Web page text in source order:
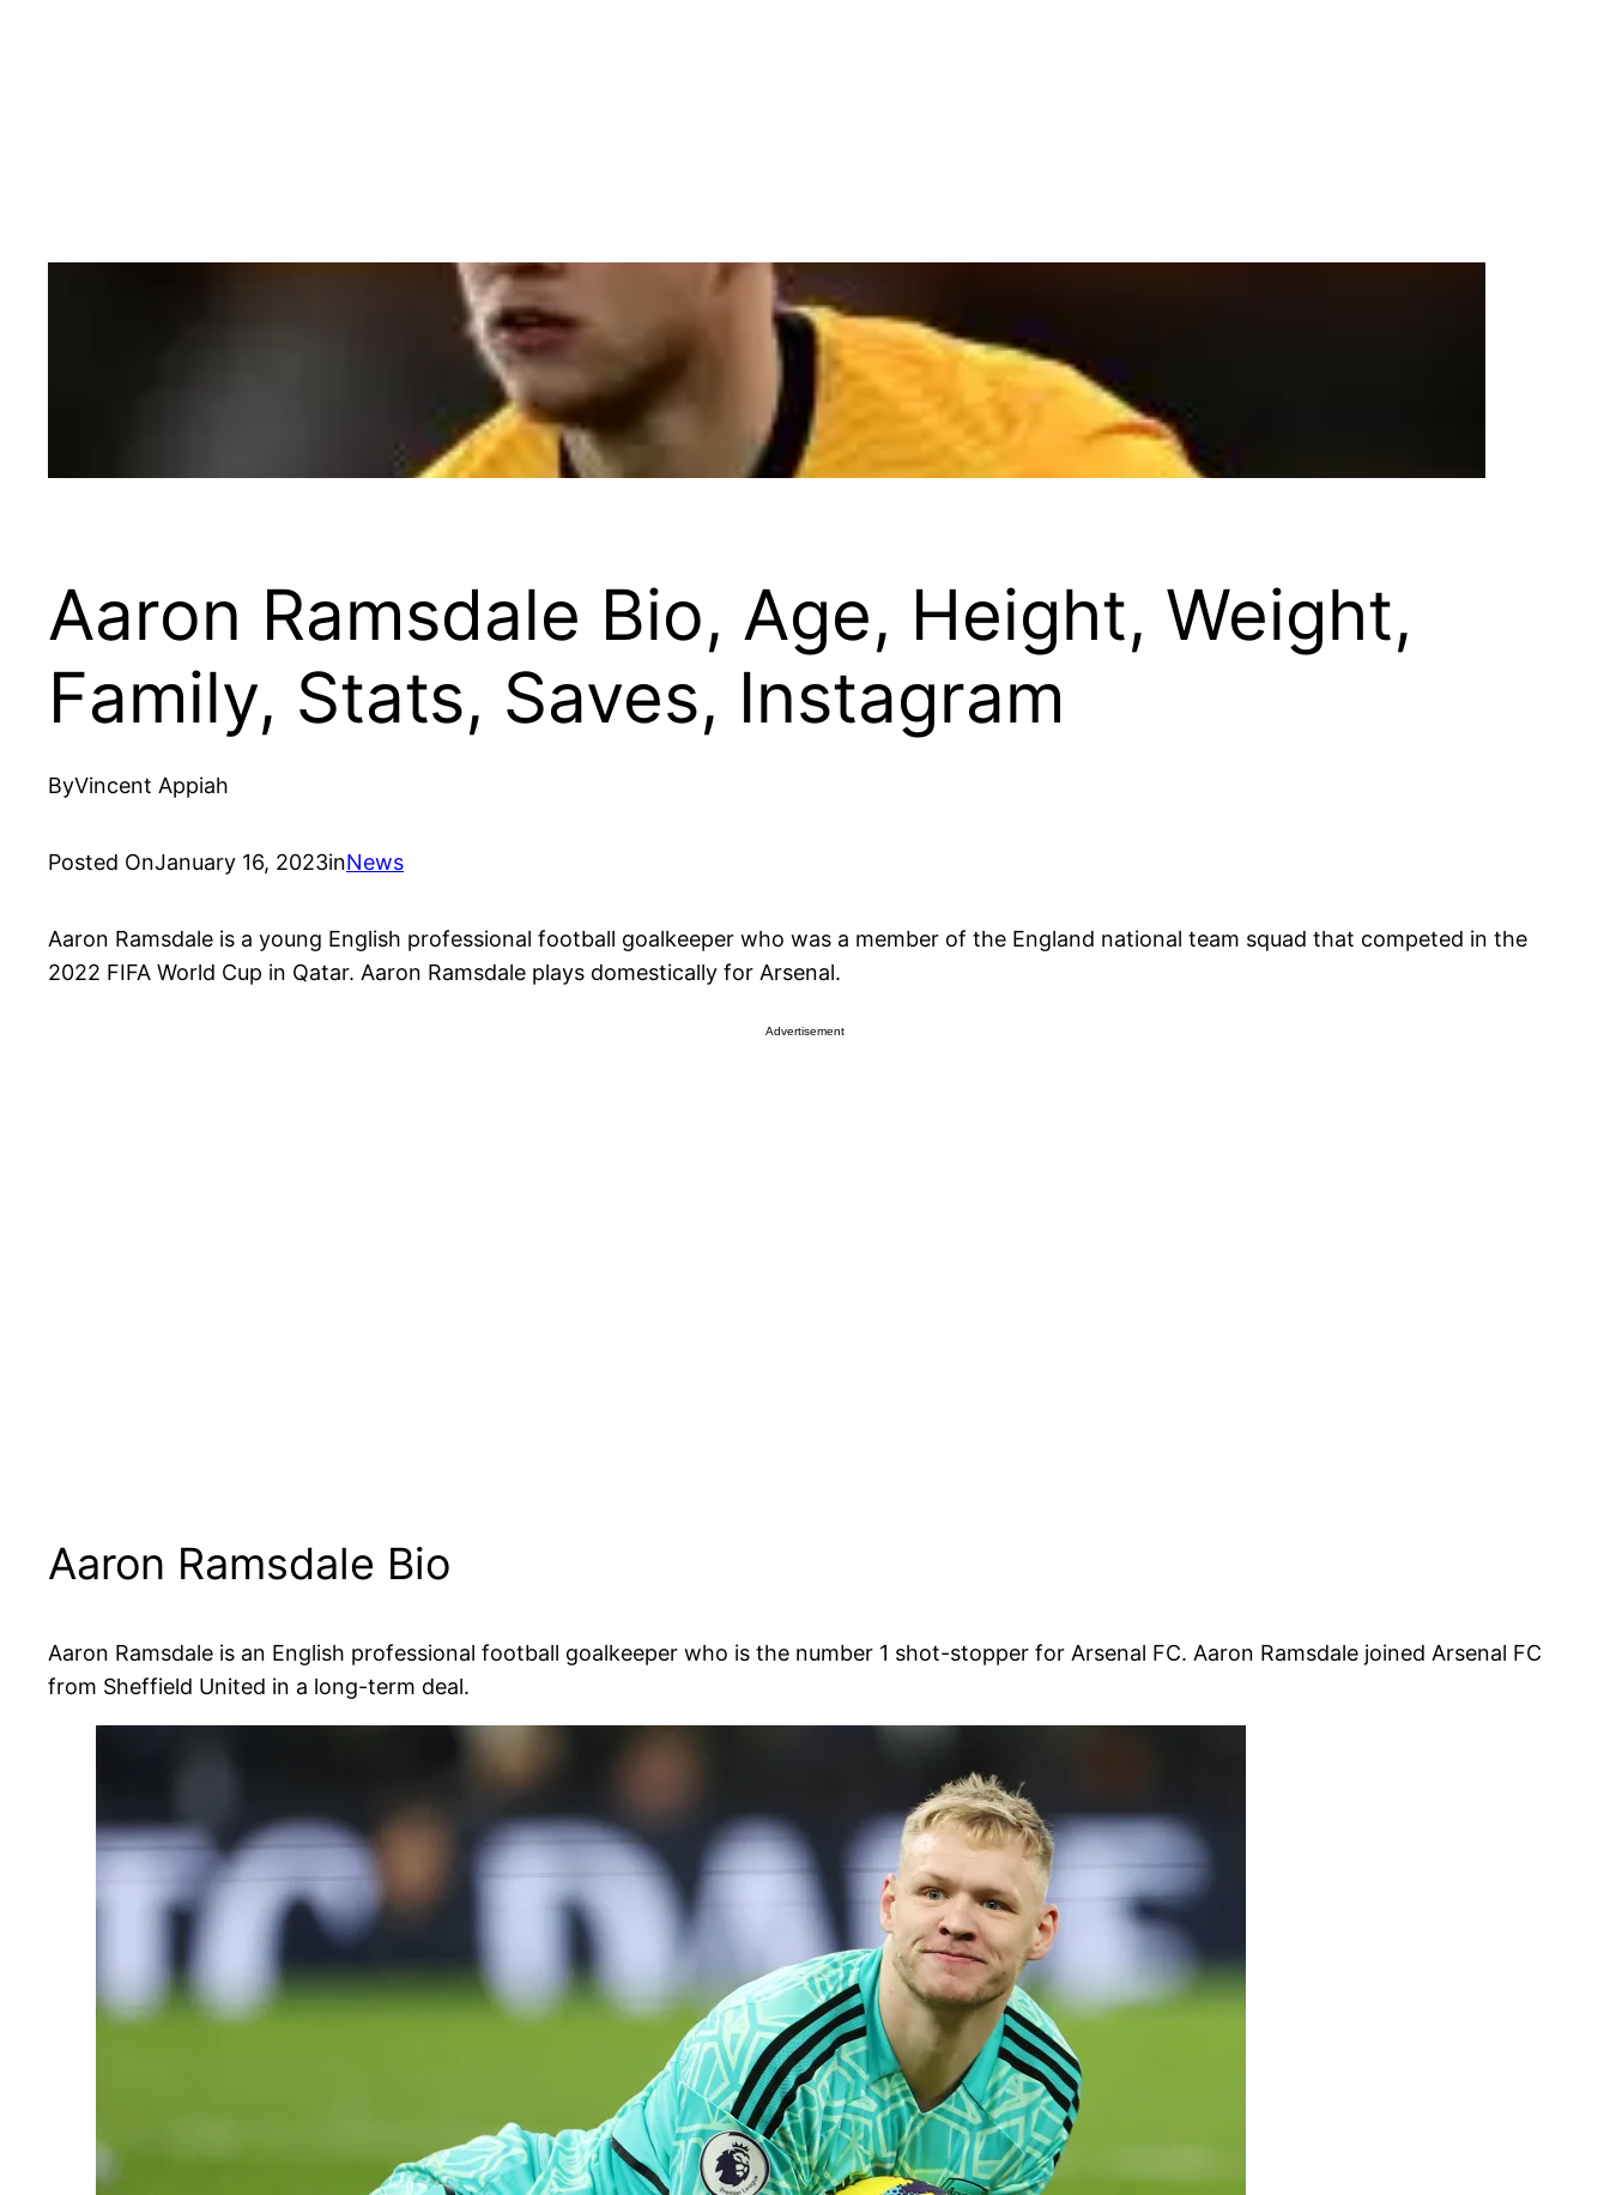
Aaron Ramsdale Bio, Age, Height, Weight,
Family, Stats, Saves, Instagram
ByVincent Appiah
Posted OnJanuary 16, 2023inNews
Aaron Ramsdale is a young English professional football goalkeeper who was a member of the England national team squad that competed in the
2022 FIFA World Cup in Qatar. Aaron Ramsdale plays domestically for Arsenal.
Advertisement
Aaron Ramsdale Bio
Aaron Ramsdale is an English professional football goalkeeper who is the number 1 shot-stopper for Arsenal FC. Aaron Ramsdale joined Arsenal FC
from Sheffield United in a long-term deal.